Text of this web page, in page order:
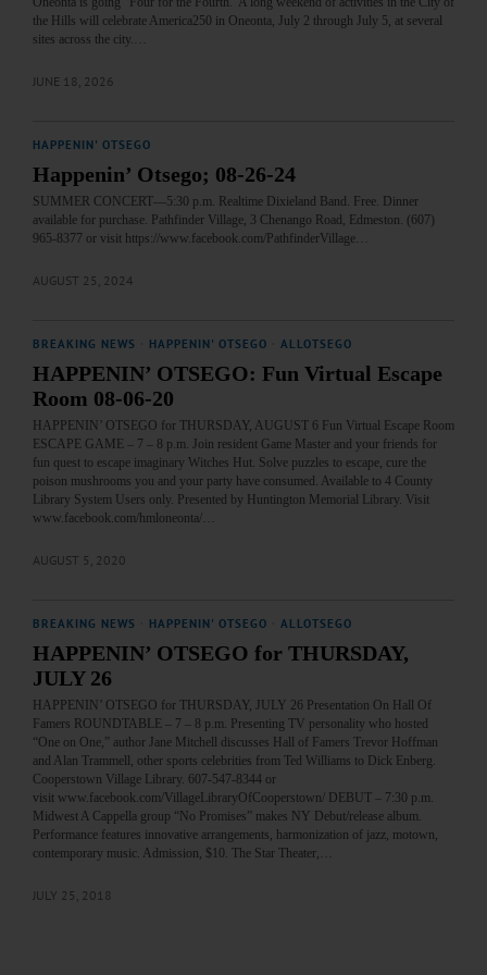
the Hills will celebrate America250 in Oneonta, July 2 through July 5, at several
sites across the city.…
JUNE 18, 2026
HAPPENIN' OTSEGO
Happenin’ Otsego; 08-26-24
SUMMER CONCERT—5:30 p.m. Realtime Dixieland Band. Free. Dinner
available for purchase. Pathfinder Village, 3 Chenango Road, Edmeston. (607)
965-8377 or visit https://www.facebook.com/PathfinderVillage…
AUGUST 25, 2024
BREAKING NEWS HAPPENIN' OTSEGO ALLOTSEGO
HAPPENIN’ OTSEGO: Fun Virtual Escape
Room 08-06-20
HAPPENIN’ OTSEGO for THURSDAY, AUGUST 6 Fun Virtual Escape Room
ESCAPE GAME – 7 – 8 p.m. Join resident Game Master and your friends for
fun quest to escape imaginary Witches Hut. Solve puzzles to escape, cure the
poison mushrooms you and your party have consumed. Available to 4 County
Library System Users only. Presented by Huntington Memorial Library. Visit
www.facebook.com/hmloneonta/…
AUGUST 5, 2020
BREAKING NEWS HAPPENIN' OTSEGO ALLOTSEGO
HAPPENIN’ OTSEGO for THURSDAY,
JULY 26
HAPPENIN’ OTSEGO for THURSDAY, JULY 26 Presentation On Hall Of
Famers ROUNDTABLE – 7 – 8 p.m. Presenting TV personality who hosted
“One on One,” author Jane Mitchell discusses Hall of Famers Trevor Hoffman
and Alan Trammell, other sports celebrities from Ted Williams to Dick Enberg.
Cooperstown Village Library. 607-547-8344 or
visit www.facebook.com/VillageLibraryOfCooperstown/ DEBUT – 7:30 p.m.
Midwest A Cappella group “No Promises” makes NY Debut/release album.
Performance features innovative arrangements, harmonization of jazz, motown,
contemporary music. Admission, $10. The Star Theater,…
JULY 25, 2018